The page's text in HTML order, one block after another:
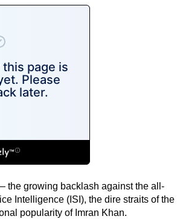
the growing backlash against the all-
Intelligence (ISI), the dire straits of the
popularity of Imran Khan.